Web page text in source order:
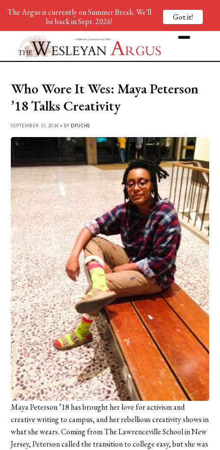
Who Wore It Wes: Maya Peterson
’18 Talks Creativity
SEPTEMBER 15, 2014 • BY DFUCHS
Maya Peterson ’18 has brought her love for activism and
creative writing to campus, and her rebellious creativity shows in
what she wears. Coming from The Lawrenceville School in New
Jersey, Peterson called the transition to college easy, but she was
The Argus is currently on Summer Break. We'll
be back in Sept. 2026!
Got it!